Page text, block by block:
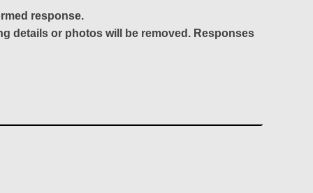
response.
details or photos will be removed. Responses